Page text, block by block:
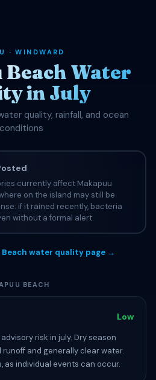
· WINDWARD
Water
in July
quality, rainfall, and ocean
conditions
currently affect Makapuu
on the island may still be
if it rained recently, bacteria
without a formal alert.
Beach water quality page →
BEACH
Low
risk in july. Dry season
and generally clear water.
as individual events can occur.